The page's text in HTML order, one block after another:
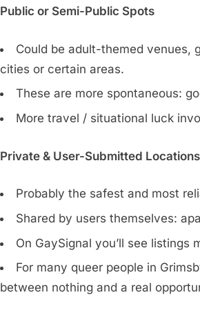
Public or Semi-Public Spots
Could be adult-themed venues,
cities or certain areas.
These are more spontaneous:
More travel / situational luck
Private & User-Submitted Locations
Probably the safest and most
Shared by users themselves:
On GaySignal you’ll see
For many queer people in
between nothing and a real